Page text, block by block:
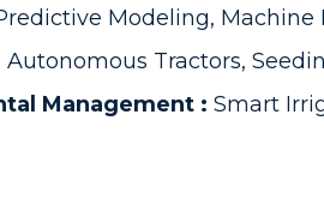
Modeling, Machine
Autonomous Tractors,
Management : Smart